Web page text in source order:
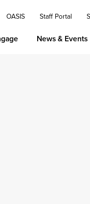
OASIS Staff Portal
News & Events